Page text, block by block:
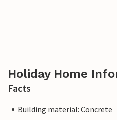
Holiday Home
Facts
Building material: Concrete